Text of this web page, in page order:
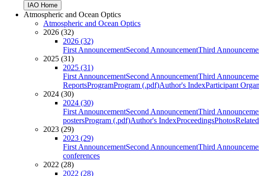
IAO Home
Atmospheric and Ocean Optics
Atmospheric and Ocean Optics
2026 (32)
2026 (32)
First AnnouncementSecond AnnouncementThird
2025 (31)
2025 (31)
First AnnouncementSecond AnnouncementThird
ReportsProgramProgram (.pdf)Author's IndexParticipant
2024 (30)
2024 (30)
First AnnouncementSecond AnnouncementThird
postersProgram (.pdf)Author's IndexProceedingsPhotos
2023 (29)
2023 (29)
First AnnouncementSecond AnnouncementThird
conferences
2022 (28)
2022 (28)